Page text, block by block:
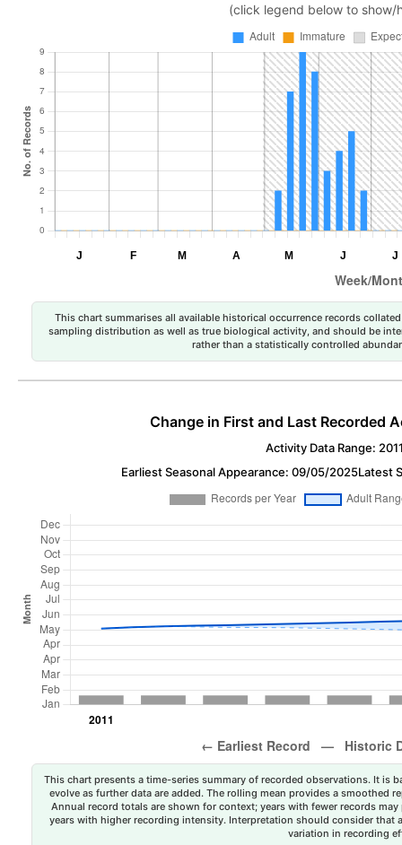
(click legend below to show/
This chart summarises all available historical occurrence records
sampling distribution as well as true biological activity, and should be
rather than a statistically controlled
Change in First and Last Recorded
Activity Data Range:
Earliest Seasonal Appearance: 09/05/2025Latest
This chart presents a time-series summary of recorded observations. It is
evolve as further data are added. The rolling mean provides a smoothed
Annual record totals are shown for context; years with fewer records
years with higher recording intensity. Interpretation should consider that
variation in recording